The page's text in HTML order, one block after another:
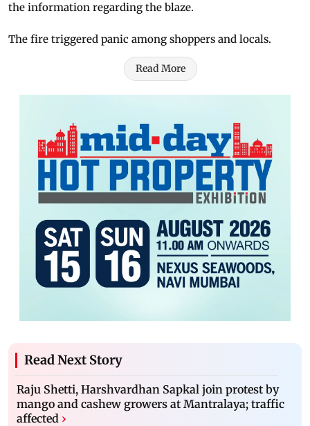
the information regarding the blaze.
The fire triggered panic among shoppers and locals.
Read More
Read Next Story
Raju Shetti, Harshvardhan Sapkal join protest by
mango and cashew growers at Mantralaya; traffic
affected ›